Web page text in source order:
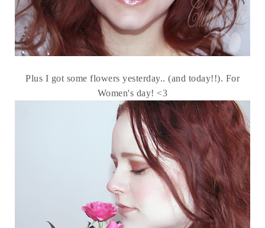
Plus I got some flowers yesterday.. (and today!!). For
Women's day! <3